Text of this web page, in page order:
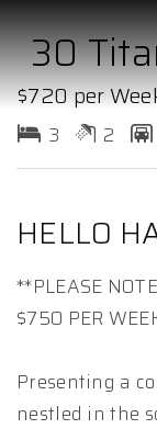
30
$720 per
3 2
HELLO
**PLEASE
$750 PER
Presenting a
nestled in the